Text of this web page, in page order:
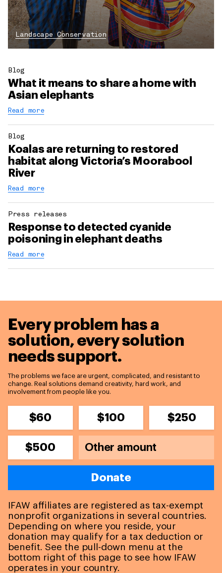
Landscape Conservation
Blog
What it means to share a home with
Asian elephants
Read more
Blog
Koalas are returning to restored
habitat along Victoria’s Moorabool
River
Read more
Press releases
Response to detected cyanide
poisoning in elephant deaths
Read more
Every problem has a
solution,every solution
needs support.
The problems we face are urgent, complicated, and resistant to
change. Real solutions demand creativity, hard work, and
involvement from people like you.
$60 $100 $250
$500
Donate
IFAW affiliates are registered as tax-exempt
nonprofit organizations in several countries.
Depending on where you reside, your
donation may qualify for a tax deduction or
benefit. See the pull-down menu at the
bottom right of this page to see how IFAW
operates in your country.